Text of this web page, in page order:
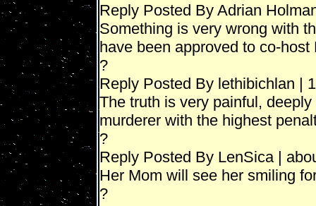
Reply Posted By Adrian
Something is very wrong with
have been approved to co-
?
Reply Posted By lethibichlan |
The truth is very painful,
murderer with the highest
?
Reply Posted By LenSica |
Her Mom will see her smiling
?